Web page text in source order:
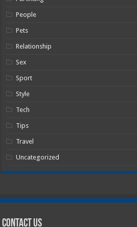
People
Pets
Relationship
Sex
Sport
Style
Tech
Tips
Travel
Uncategorized
Contact Us